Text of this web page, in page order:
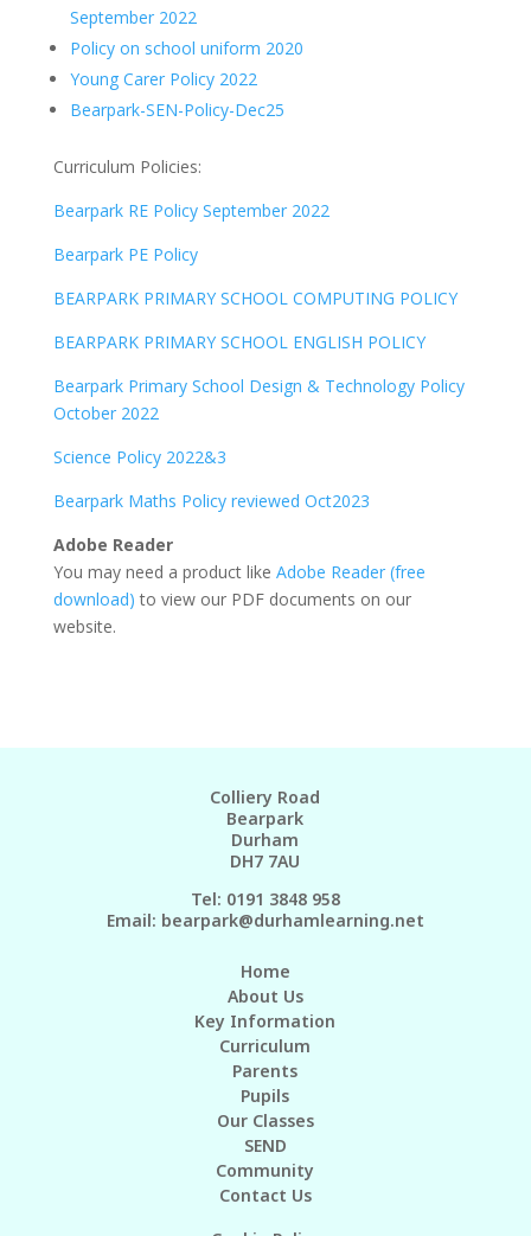
September 2022
Policy on school uniform 2020
Young Carer Policy 2022
Bearpark-SEN-Policy-Dec25
Curriculum Policies:
Bearpark RE Policy September 2022
Bearpark PE Policy
BEARPARK PRIMARY SCHOOL COMPUTING POLICY
BEARPARK PRIMARY SCHOOL ENGLISH POLICY
Bearpark Primary School Design & Technology Policy
October 2022
Science Policy 2022&3
Bearpark Maths Policy reviewed Oct2023
Adobe Reader
You may need a product like Adobe Reader (free
download) to view our PDF documents on our
website.
Colliery Road
Bearpark
Durham
DH7 7AU
Tel: 0191 3848 958
Email: bearpark@durhamlearning.net
Home
About Us
Key Information
Curriculum
Parents
Pupils
Our Classes
SEND
Community
Contact Us